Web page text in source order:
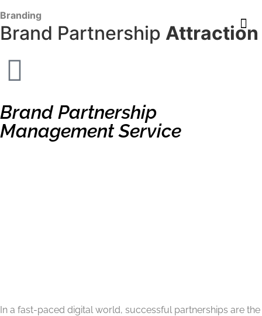
Branding
Brand Partnership Attraction
Brand Partnership
Management Service
In a fast-paced digital world, successful partnerships are the